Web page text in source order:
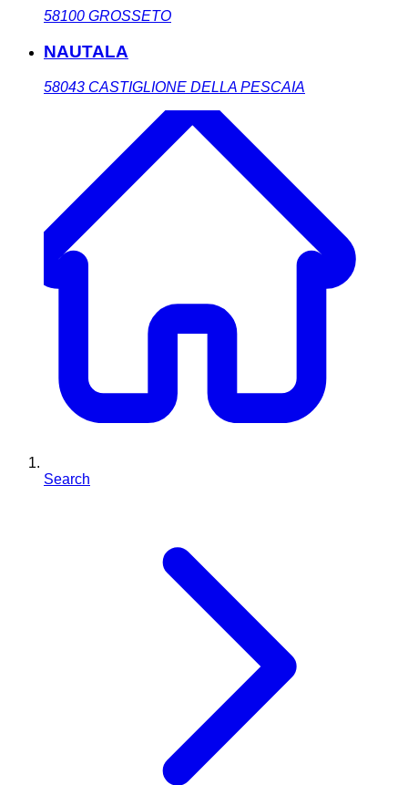
58100 GROSSETO
NAUTALA
58043 CASTIGLIONE DELLA PESCAIA
Search